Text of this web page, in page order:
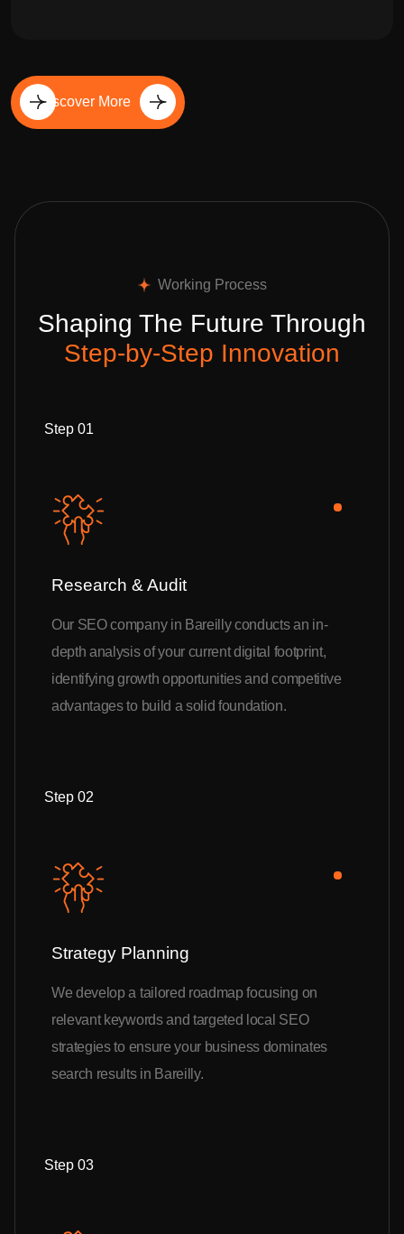
Discover More
Working Process
Shaping The Future Through
Step-by-Step Innovation
Step 01
Research & Audit
Our SEO company in Bareilly conducts an in-
depth analysis of your current digital footprint,
identifying growth opportunities and competitive
advantages to build a solid foundation.
Step 02
Strategy Planning
We develop a tailored roadmap focusing on
relevant keywords and targeted local SEO
strategies to ensure your business dominates
search results in Bareilly.
Step 03